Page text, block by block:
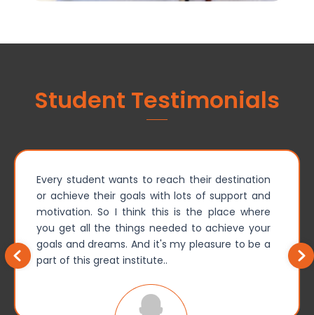
Student Testimonials
Every student wants to reach their destination
or achieve their goals with lots of support and
motivation. So I think this is the place where
you get all the things needed to achieve your
goals and dreams. And it's my pleasure to be a
part of this great institute..